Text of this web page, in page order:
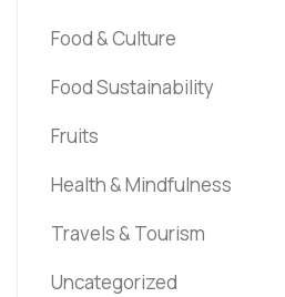
Food & Culture
Food Sustainability
Fruits
Health & Mindfulness
Travels & Tourism
Uncategorized